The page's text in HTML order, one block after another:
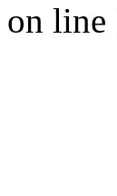
on line